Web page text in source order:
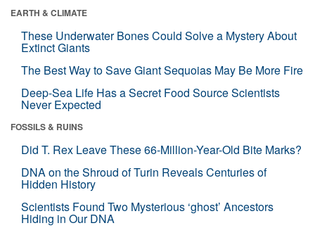
EARTH & CLIMATE
These Underwater Bones Could Solve a Mystery About
Extinct Giants
The Best Way to Save Giant Sequoias May Be More Fire
Deep-Sea Life Has a Secret Food Source Scientists
Never Expected
FOSSILS & RUINS
Did T. Rex Leave These 66-Million-Year-Old Bite Marks?
DNA on the Shroud of Turin Reveals Centuries of
Hidden History
Scientists Found Two Mysterious ‘ghost’ Ancestors
Hiding in Our DNA